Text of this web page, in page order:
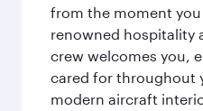
from the moment
renowned hospitality
crew welcomes you,
cared for throughout
modern aircraft